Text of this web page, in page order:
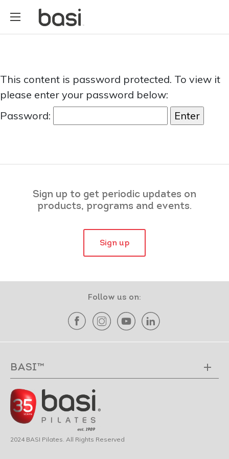
This content is password protected. To view it
please enter your password below:
Password:
Sign up to get periodic updates on
products, programs and events.
Sign up
Follow us on:
BASI™
2024 BASI Pilates. All Rights Reserved